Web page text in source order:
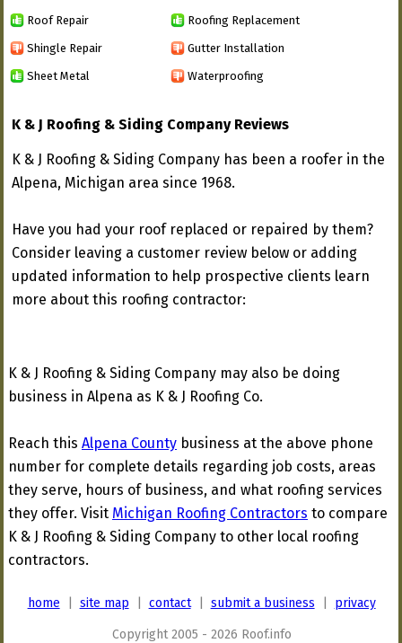
Roof Repair Roofing Replacement
Shingle Repair Gutter Installation
Sheet Metal Waterproofing
K & J Roofing & Siding Company Reviews
K & J Roofing & Siding Company has been a roofer in the
Alpena, Michigan area since 1968.
Have you had your roof replaced or repaired by them?
Consider leaving a customer review below or adding
updated information to help prospective clients learn
more about this roofing contractor:
K & J Roofing & Siding Company may also be doing
business in Alpena as K & J Roofing Co.
Reach this Alpena County business at the above phone
number for complete details regarding job costs, areas
they serve, hours of business, and what roofing services
they offer. Visit Michigan Roofing Contractors to compare
K & J Roofing & Siding Company to other local roofing
contractors.
home site map contact| submit a business privacy
Copyright 2005 - 2026 Roof.info